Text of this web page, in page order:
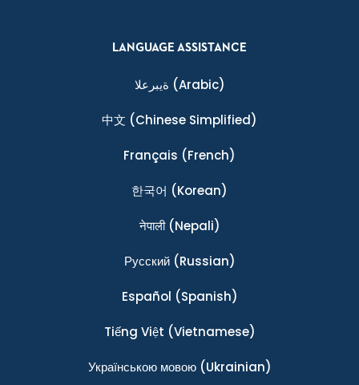
LANGUAGE ASSISTANCE
ةيبرعلا (Arabic)
中文 (Chinese Simplified)
Français (French)
한국어 (Korean)
नेपाली(Nepali)
Ρусский(Russian)
Español (Spanish)
Tiếng Việt (Vietnamese)
Українською мовою(Ukrainian)